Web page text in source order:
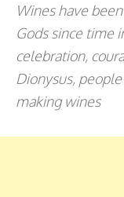
Wines have
Gods since time
celebration,
Dionysus,
making wines